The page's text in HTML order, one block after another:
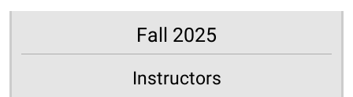
Fall 2025
Instructors